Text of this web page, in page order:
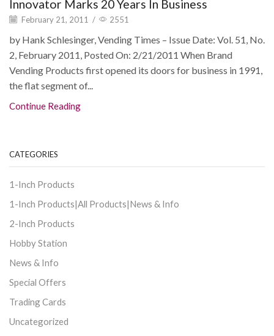
Innovator Marks 20 Years In Business
February 21, 2011 / 2551
by Hank Schlesinger, Vending Times – Issue Date: Vol. 51, No.
2, February 2011, Posted On: 2/21/2011 When Brand
Vending Products first opened its doors for business in 1991,
the flat segment of...
Continue Reading
CATEGORIES
1-Inch Products
1-Inch Products|All Products|News & Info
2-Inch Products
Hobby Station
News & Info
Special Offers
Trading Cards
Uncategorized